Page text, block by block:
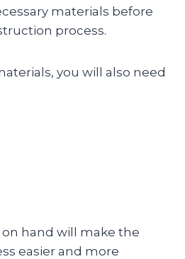
materials before
process.
you will also need
hand will make the
easier and more